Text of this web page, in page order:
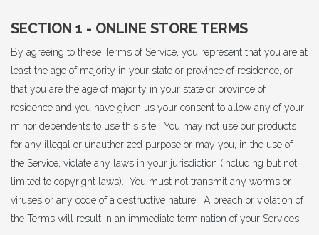
SECTION 1 - ONLINE STORE TERMS
By agreeing to these Terms of Service, you represent that you are at
least the age of majority in your state or province of residence, or
that you are the age of majority in your state or province of
residence and you have given us your consent to allow any of your
minor dependents to use this site. You may not use our products
for any illegal or unauthorized purpose or may you, in the use of
the Service, violate any laws in your jurisdiction (including but not
limited to copyright laws). You must not transmit any worms or
viruses or any code of a destructive nature. A breach or violation of
the Terms will result in an immediate termination of your Services.